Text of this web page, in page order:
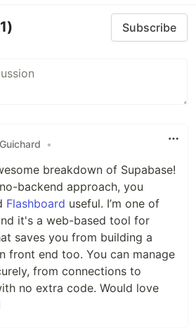
Subscribe
•
breakdown of Supabase!
backend approach, you
Flashboard useful. I’m one of
it's a web-based tool for
saves you from building a
front end too. You can manage
from connections to
no extra code. Would love